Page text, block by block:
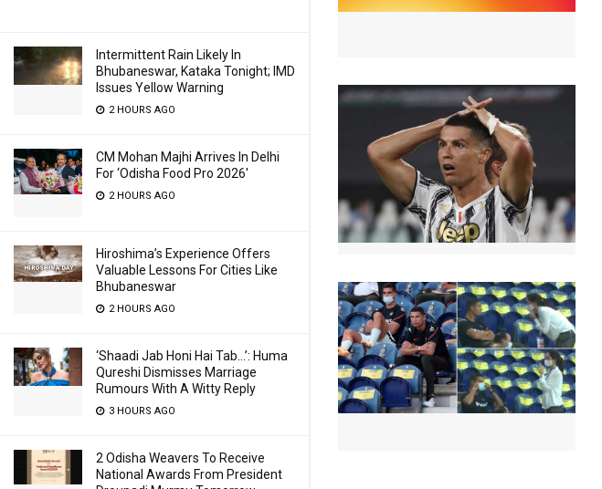
Intermittent Rain Likely In
Bhubaneswar, Kataka Tonight; IMD
Issues Yellow Warning
2 HOURS AGO
CM Mohan Majhi Arrives In Delhi
For ‘Odisha Food Pro 2026′
2 HOURS AGO
Hiroshima’s Experience Offers
Valuable Lessons For Cities Like
Bhubaneswar
2 HOURS AGO
‘Shaadi Jab Honi Hai Tab…’: Huma
Qureshi Dismisses Marriage
Rumours With A Witty Reply
3 HOURS AGO
2 Odisha Weavers To Receive
National Awards From President